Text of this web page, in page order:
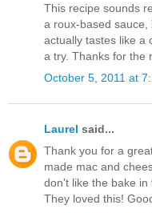
This recipe sounds
a roux-based
actually tastes like a
a try. Thanks for the
October 5, 2011 at
Laurel said...
Thank you for a
made mac and
don't like the bake in
They loved this!